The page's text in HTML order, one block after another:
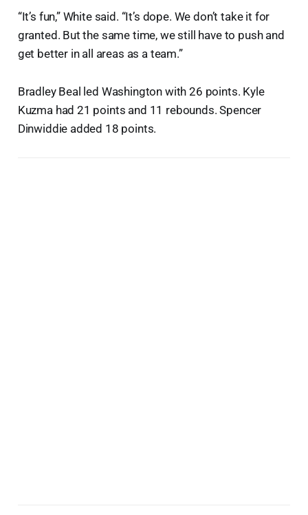
“It’s fun,” White said. “It’s dope. We don’t take it for
granted. But the same time, we still have to push and
get better in all areas as a team.”
Bradley Beal led Washington with 26 points. Kyle
Kuzma had 21 points and 11 rebounds. Spencer
Dinwiddie added 18 points.